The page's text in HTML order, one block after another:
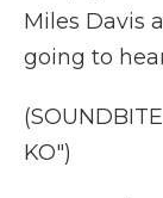
Miles Davis
going to
KO")